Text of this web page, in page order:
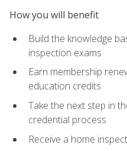
How you will benefit
Build the knowledge
inspection exams
Earn membership
education credits
Take the next step in
credential process
Receive a home